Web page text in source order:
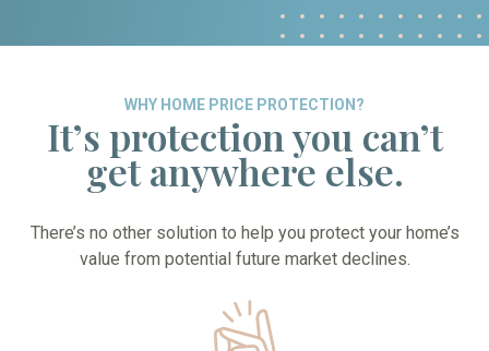
WHY HOME PRICE PROTECTION?
It’s protection you can’t
get anywhere else.
There’s no other solution to help you protect your home’s
value from potential future market declines.